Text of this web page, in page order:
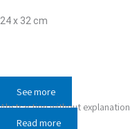
24 x 32 cm
See more
Abstraction without explanation
Read more